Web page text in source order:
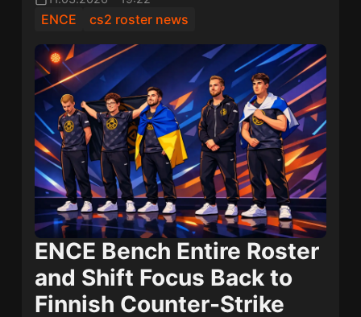
ENCE cs2 roster news
ENCE Bench Entire Roster
and Shift Focus Back to
Finnish Counter-Strike